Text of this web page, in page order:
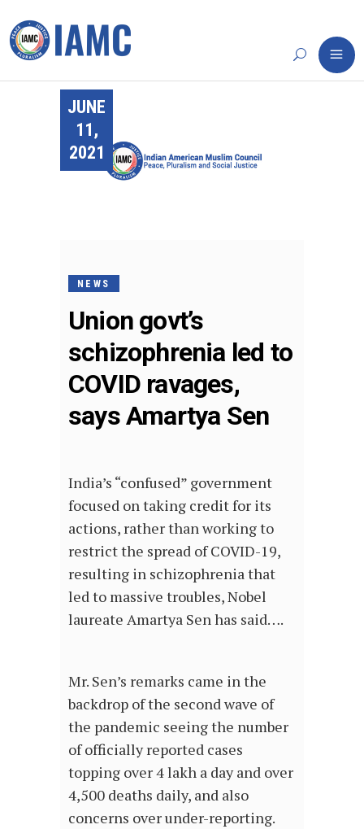
JUNE
11,
2021
NEWS
Union govt’s
schizophrenia led to
COVID ravages,
says Amartya Sen
India’s “confused” government
focused on taking credit for its
actions, rather than working to
restrict the spread of COVID-19,
resulting in schizophrenia that
led to massive troubles, Nobel
laureate Amartya Sen has said….
Mr. Sen’s remarks came in the
backdrop of the second wave of
the pandemic seeing the number
of officially reported cases
topping over 4 lakh a day and over
4,500 deaths daily, and also
concerns over under-reporting.